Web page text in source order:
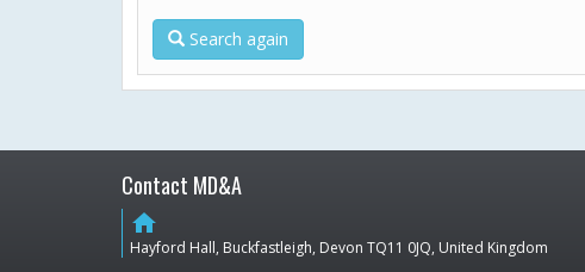
Search again
Contact MD&A
home
Hayford Hall, Buckfastleigh, Devon TQ11 0JQ, United Kingdom